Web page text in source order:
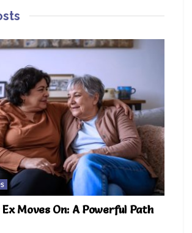
Moves On: A Powerful Path